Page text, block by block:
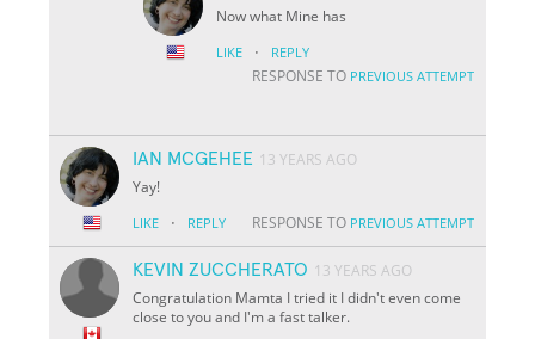
Now what Mine has
LIKE · REPLY
RESPONSE TO PREVIOUS ATTEMPT
IAN MCGEHEE 13 YEARS AGO
Yay!
LIKE · REPLY RESPONSE TO PREVIOUS ATTEMPT
KEVIN ZUCCHERATO 13 YEARS AGO
Congratulation Mamta I tried it I didn't even come
close to you and I'm a fast talker.